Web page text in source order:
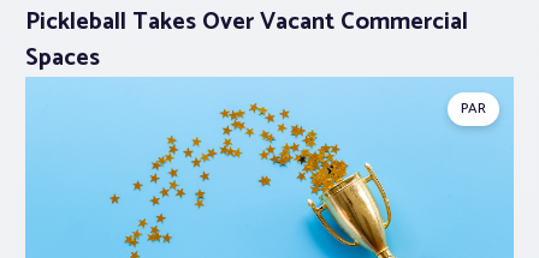
Pickleball Takes Over Vacant Commercial
Spaces
PAR